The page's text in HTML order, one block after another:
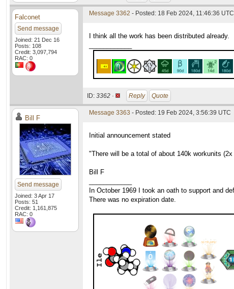
Falconet
Send message
Joined: 21 Dec 16
Posts: 108
Credit: 3,097,794
RAC: 0
Message 3362 - Posted: 18 Feb 2024, 11:46:36
I think all the work has been distributed already.
ID: 3362 · Reply Quote
Bill F
Send message
Joined: 3 Apr 17
Posts: 51
Credit: 1,161,875
RAC: 0
Message 3363 - Posted: 19 Feb 2024, 3:56:39 UTC
Initial announcement stated
"There will be a total of about 140k workunits
Bill F
In October 1969 I took an oath to support and
There was no expiration date.